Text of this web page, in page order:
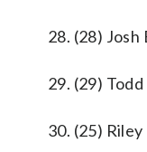
28. (28) Josh
29. (29)
30. (25)